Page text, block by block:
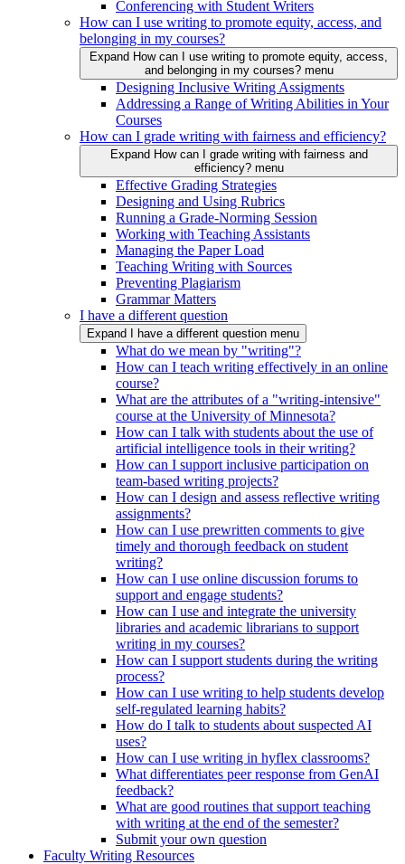
Conferencing with Student Writers
How can I use writing to promote equity, access, and
belonging in my courses?
Expand How can I use writing to promote equity, access,
and belonging in my courses? menu
Designing Inclusive Writing Assigments
Addressing a Range of Writing Abilities in Your
Courses
How can I grade writing with fairness and efficiency?
Expand How can I grade writing with fairness and
efficiency? menu
Effective Grading Strategies
Designing and Using Rubrics
Running a Grade-Norming Session
Working with Teaching Assistants
Managing the Paper Load
Teaching Writing with Sources
Preventing Plagiarism
Grammar Matters
I have a different question
Expand I have a different question menu
What do we mean by "writing"?
How can I teach writing effectively in an online
course?
What are the attributes of a "writing-intensive"
course at the University of Minnesota?
How can I talk with students about the use of
artificial intelligence tools in their writing?
How can I support inclusive participation on
team-based writing projects?
How can I design and assess reflective writing
assignments?
How can I use prewritten comments to give
timely and thorough feedback on student
writing?
How can I use online discussion forums to
support and engage students?
How can I use and integrate the university
libraries and academic librarians to support
writing in my courses?
How can I support students during the writing
process?
How can I use writing to help students develop
self-regulated learning habits?
How do I talk to students about suspected AI
uses?
How can I use writing in hyflex classrooms?
What differentiates peer response from GenAI
feedback?
What are good routines that support teaching
with writing at the end of the semester?
Submit your own question
Faculty Writing Resources